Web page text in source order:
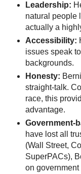
Leadership:
natural people
actually a
Accessibility:
issues speak
backgrounds.
Honesty:
straight-talk.
race, this
advantage.
Government-
have lost all
(Wall Street,
SuperPACs),
on government